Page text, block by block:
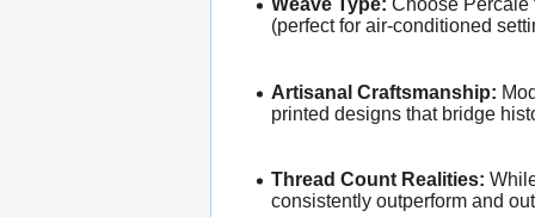
Weave Type: Choose Percale
(perfect for air-conditioned
Artisanal Craftsmanship:
printed designs that bridge
Thread Count Realities:
consistently outperform and